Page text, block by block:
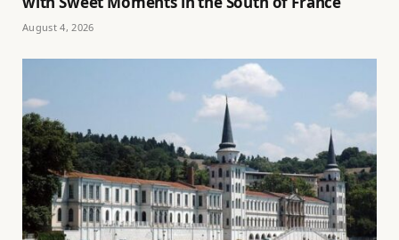
August 4, 2026